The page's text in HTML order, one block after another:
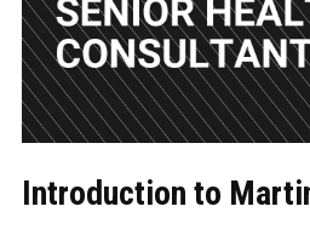
Introduction to